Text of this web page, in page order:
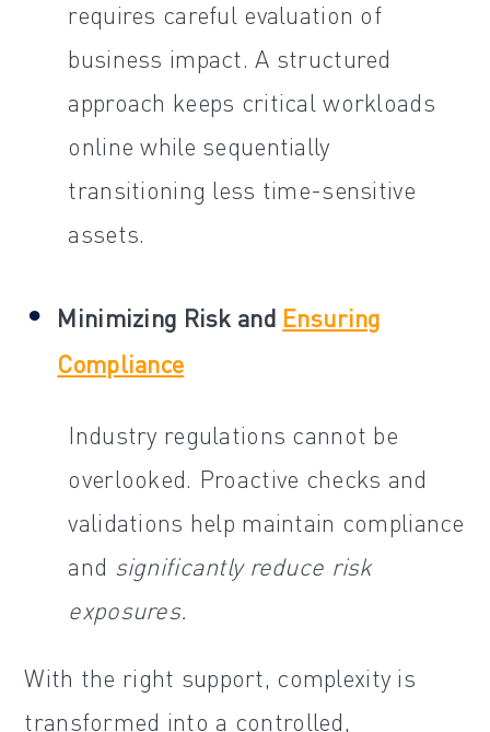
requires careful evaluation of
business impact. A structured
approach keeps critical workloads
online while sequentially
transitioning less time-sensitive
assets.
Minimizing Risk and Ensuring
Compliance
Industry regulations cannot be
overlooked. Proactive checks and
validations help maintain compliance
and significantly reduce risk
exposures.
With the right support, complexity is
transformed into a controlled,